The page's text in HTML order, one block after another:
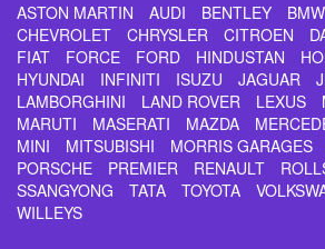
ASTON MARTIN AUDI BENTLEY BMW
CHEVROLET
CHRYSLER CITROEN
FIAT
FORCE FORD HINDUSTAN
HYUNDAI
INFINITI ISUZU JAGUAR
LAMBORGHINI
LAND ROVER LEXUS
MARUTI
MASERATI MAZDA
MINI
MITSUBISHI MORRIS GARAGES
PORSCHE
PREMIER RENAULT
SSANGYONG
TATA TOYOTA
WILLEYS